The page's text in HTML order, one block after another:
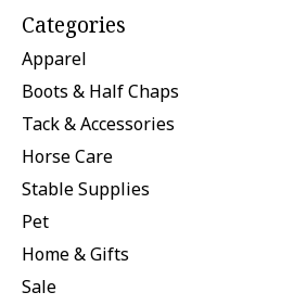
Categories
Apparel
Boots & Half Chaps
Tack & Accessories
Horse Care
Stable Supplies
Pet
Home & Gifts
Sale